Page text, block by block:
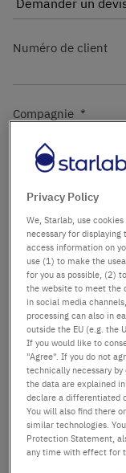
Numéro de client
Compagnie
Département /
Salutation
Prénom
Nom
Adresse email
Numéro de
Privacy Policy
We, Starlab, use
necessary for
access information on
use (1) to make the
for you as possible, (2)
the website to meet the
in social media
processing can also in
outside the EU (e.g. the
If you would like to
"Agree". If you do not
technically necessary
the data are explained
declare a differentiated
You will also find there
similar technologies.
Protection Statement,
any time with effect for